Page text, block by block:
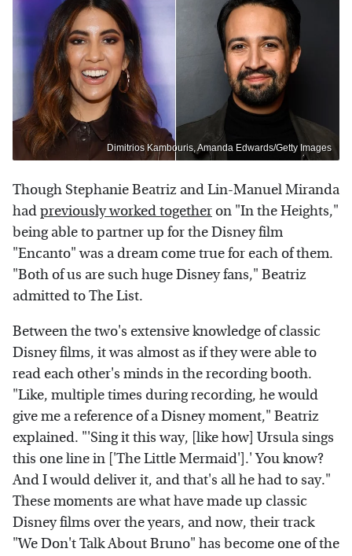
Dimitrios Kambouris, Amanda Edwards/Getty Images
Though Stephanie Beatriz and Lin-Manuel Miranda
hadpreviously worked togetheron "In the Heights,"
being able to partner up for the Disney film
"Encanto" was a dream come true for each of them.
"Both of us are such huge Disney fans," Beatriz
admitted to The List.
Between the two's extensive knowledge of classic
Disney films, it was almost as if they were able to
read each other's minds in the recording booth.
"Like, multiple times during recording, he would
give me a reference of a Disney moment," Beatriz
explained. "'Sing it this way, [like how] Ursula sings
this one line in ['The Little Mermaid'].' You know?
And I would deliver it, and that's all he had to say."
These moments are what have made up classic
Disney films over the years, and now, their track
"We Don't Talk About Bruno" has become one of the